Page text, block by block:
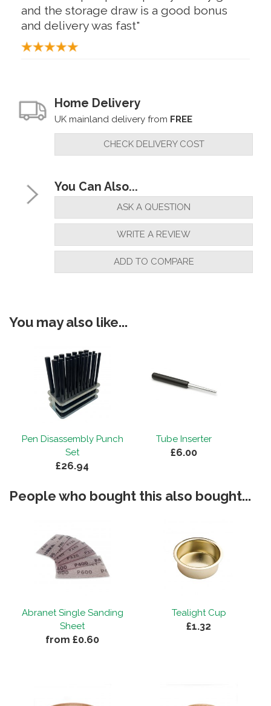
and the storage draw is a good bonus
and delivery was fast"
collection great quality and excellent
delivery"
"Excellent tool for pen making, can
reccomend"
Home Delivery
UK mainland delivery from FREE
CHECK DELIVERY COST
You Can Also...
ASK A QUESTION
WRITE A REVIEW
ADD TO COMPARE
You may also like...
Pen Disassembly Punch
Set
£26.94
Tube Inserter
£6.00
People who bought this also bought...
Abranet Single Sanding
Sheet
from £0.60
Tealight Cup
£1.32